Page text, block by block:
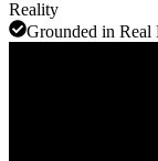
Reality
Grounded in